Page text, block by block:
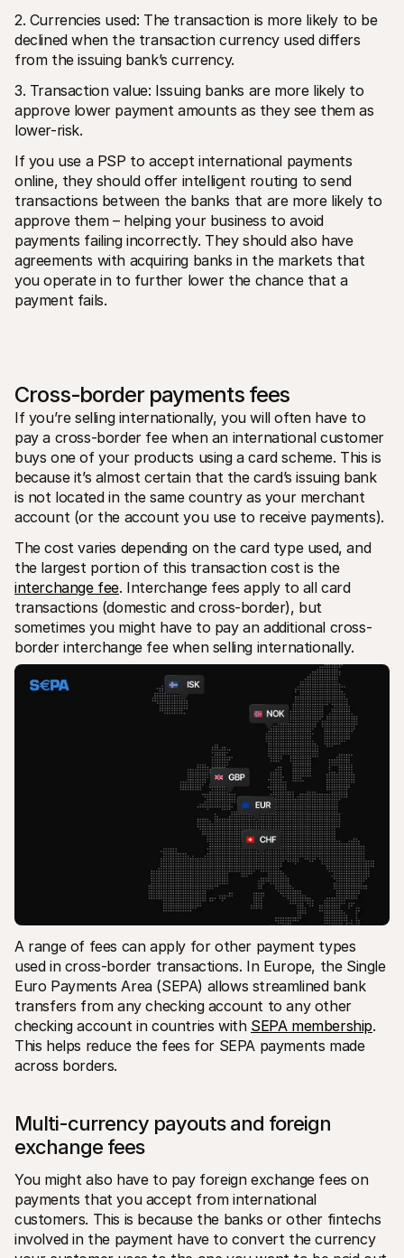
2. Currencies used: The transaction is more likely to be
declined when the transaction currency used differs
from the issuing bank’s currency.
3. Transaction value: Issuing banks are more likely to
approve lower payment amounts as they see them as
lower-risk.
If you use a PSP to accept international payments
online, they should offer intelligent routing to send
transactions between the banks that are more likely to
approve them – helping your business to avoid
payments failing incorrectly. They should also have
agreements with acquiring banks in the markets that
you operate in to further lower the chance that a
payment fails.
Cross-border payments fees
If you’re selling internationally, you will often have to
pay a cross-border fee when an international customer
buys one of your products using a card scheme. This is
because it’s almost certain that the card’s issuing bank
is not located in the same country as your merchant
account (or the account you use to receive payments).
The cost varies depending on the card type used, and
the largest portion of this transaction cost is the
interchange fee. Interchange fees apply to all card
transactions (domestic and cross-border), but
sometimes you might have to pay an additional cross-
border interchange fee when selling internationally.
A range of fees can apply for other payment types
used in cross-border transactions. In Europe, the Single
Euro Payments Area (SEPA) allows streamlined bank
transfers from any checking account to any other
checking account in countries with SEPA membership.
This helps reduce the fees for SEPA payments made
across borders.
Multi-currency payouts and foreign
exchange fees
You might also have to pay foreign exchange fees on
payments that you accept from international
customers. This is because the banks or other fintechs
involved in the payment have to convert the currency